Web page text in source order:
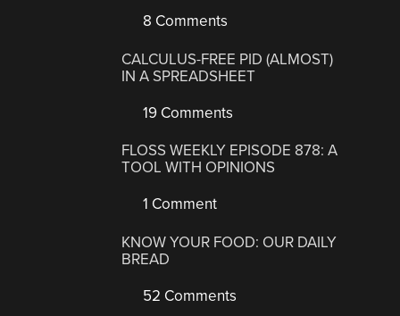
8 Comments
CALCULUS-FREE PID (ALMOST)
IN A SPREADSHEET
19 Comments
FLOSS WEEKLY EPISODE 878: A
TOOL WITH OPINIONS
1 Comment
KNOW YOUR FOOD: OUR DAILY
BREAD
52 Comments